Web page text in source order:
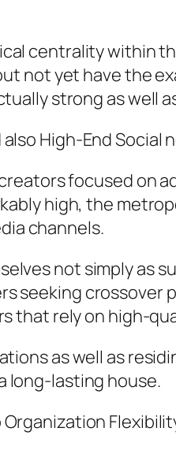
centrality within
not yet have the
strong as well
High-End Social
focused on
high, the
channels.
not simply as
seeking crossover
that rely on high-
as well as
long-lasting house.
Organization